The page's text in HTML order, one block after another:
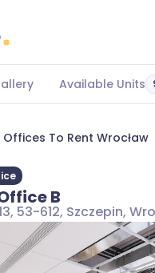
Available Units
Offices To Rent Wrocław
B
53-612, Szczepin,